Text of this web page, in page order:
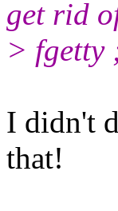
get rid
> fgetty
I didn't
that!